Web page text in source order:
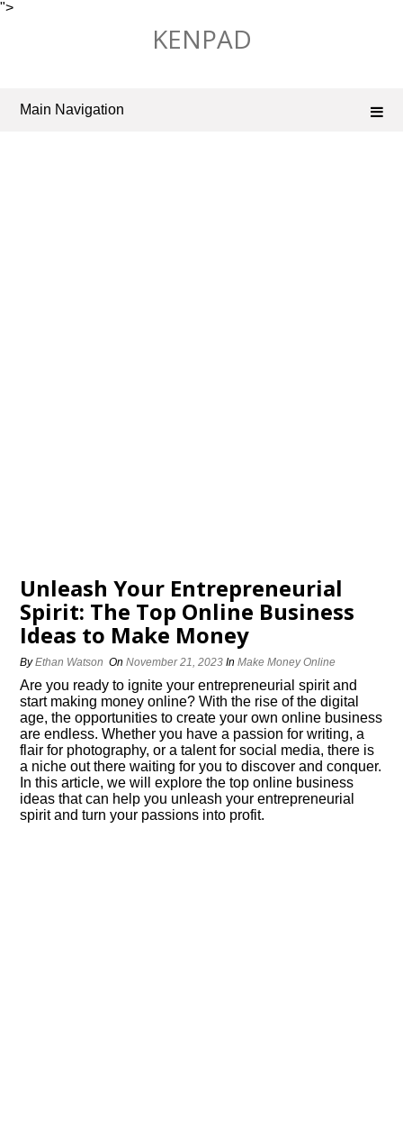
">
KENPAD
Main Navigation
Unleash Your Entrepreneurial
Spirit: The Top Online Business
Ideas to Make Money
ByEthan Watson OnNovember 21, 2023 InMake Money Online
Are you ready to ignite your entrepreneurial spirit and
start making money online? With the rise of the digital
age, the opportunities to create your own online business
are endless.​ Whether you have a passion for writing, a
flair for photography, or a talent for social media, there is
a niche out there waiting for you to discover and conquer.​
In this article, we will explore the top online business
ideas that can help you unleash your entrepreneurial
spirit and turn your passions into profit.​